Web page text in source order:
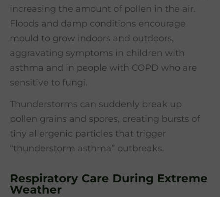
increasing the amount of pollen in the air.
Floods and damp conditions encourage
mould to grow indoors and outdoors,
aggravating symptoms in children with
asthma and in people with COPD who are
sensitive to fungi.
Thunderstorms can suddenly break up
pollen grains and spores, creating bursts of
tiny allergenic particles that trigger
“thunderstorm asthma” outbreaks.
Respiratory Care During Extreme
Weather